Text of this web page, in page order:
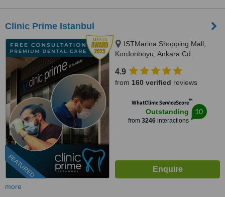
Clinic Prime Istanbul
FEATURED
ISTMarina Shopping Mall,
Kordonboyu, Ankara Cd.
4.9
from 160 verified reviews
WhatClinic ServiceScore™
Outstanding
from 3246 interactions
10
more